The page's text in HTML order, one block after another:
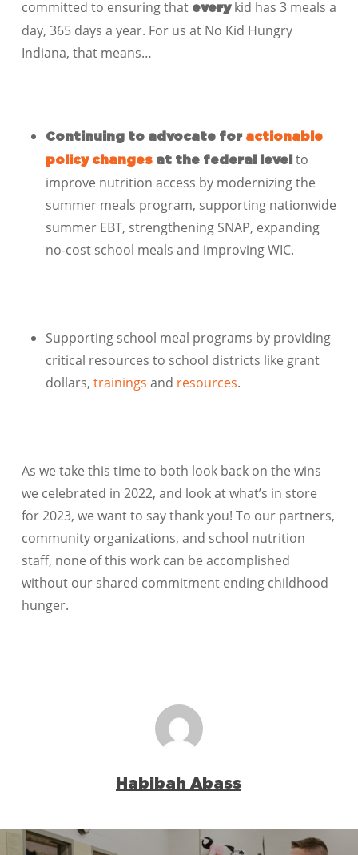
committed to ensuring that everykid has 3 meals a
day, 365 days a year. For us at No Kid Hungry
Indiana, that means…
Continuing to advocate for actionable
policy changesat the federal level to
improve nutrition access by modernizing the
summer meals program, supporting nationwide
summer EBT, strengthening SNAP, expanding
no-cost school meals and improving WIC.
Supporting school meal programs by providing
critical resources to school districts like grant
dollars, trainings and resources.
As we take this time to both look back on the wins
we celebrated in 2022, and look at what’s in store
for 2023, we want to say thank you! To our partners,
community organizations, and school nutrition
staff, none of this work can be accomplished
without our shared commitment ending childhood
hunger.
Habibah Abass